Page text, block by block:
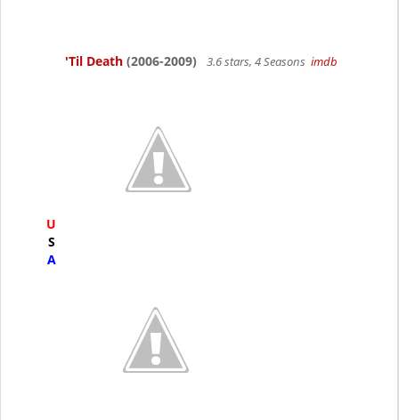
U
S
A
'Til Death (2006-2009) 3.6 stars, 4 Seasons imdb